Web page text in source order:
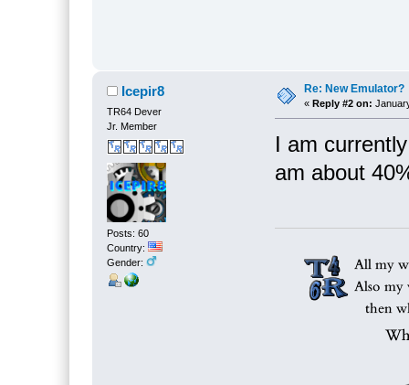
Icepir8
TR64 Dever
Jr. Member
Posts: 60
Country:
Gender:
Re: New Emulator?
« Reply #2 on:
I am
am about